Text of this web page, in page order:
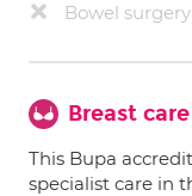
Bowel
Breast
This Bupa
specialist care in